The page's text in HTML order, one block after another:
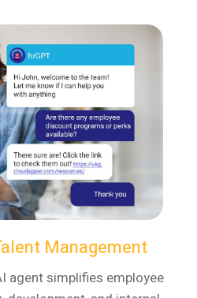
Management
agent simplifies employee